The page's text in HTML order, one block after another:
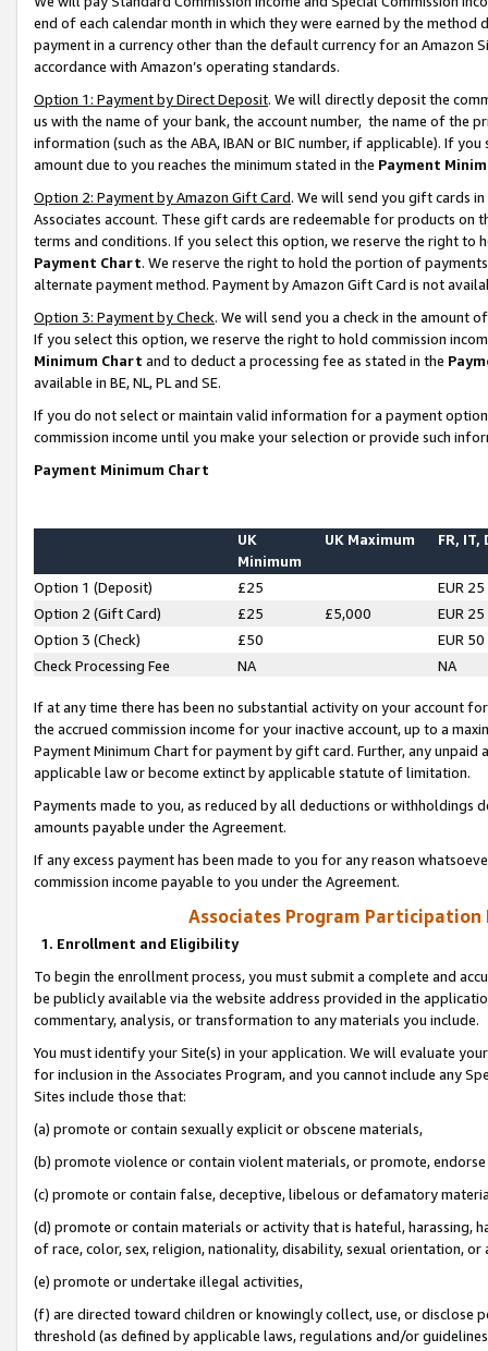
end of each calendar month in which they were earned by the
payment in a currency other than the default currency for an Amazon
accordance with Amazon’s operating standards.
Option 1: Payment by Direct Deposit. We will directly deposit the
us with the name of your bank, the account number, the name of the
information (such as the ABA, IBAN or BIC number, if applicable). If
amount due to you reaches the minimum stated in the Payment
Option 2: Payment by Amazon Gift Card. We will send you gift cards
Associates account. These gift cards are redeemable for products on
terms and conditions. If you select this option, we reserve the right to
Payment Chart. We reserve the right to hold the portion of
alternate payment method. Payment by Amazon Gift Card is not
Option 3: Payment by Check. We will send you a check in the amount
If you select this option, we reserve the right to hold commission
Minimum Chart and to deduct a processing fee as stated in the
available in BE, NL, PL and SE.
If you do not select or maintain valid information for a payment
commission income until you make your selection or provide such
Payment Minimum Chart
UK
Minimum
UK Maximum FR, IT,
Option 1 (Deposit) £25
EUR 25
Option 2 (Gift Card)
£25 £5,000
EUR 25
Option 3 (Check)
£50
EUR 50
Check Processing Fee
NA NA
If at any time there has been no substantial activity on your account
the accrued commission income for your inactive account, up to a
Payment Minimum Chart for payment by gift card. Further, any
applicable law or become extinct by applicable statute of limitation.
Payments made to you, as reduced by all deductions or
amounts payable under the Agreement.
If any excess payment has been made to you for any reason
commission income payable to you under the Agreement.
Associates Program Participation
1. Enrollment and Eligibility
To begin the enrollment process, you must submit a complete and
be publicly available via the website address provided in the
commentary, analysis, or transformation to any materials you include.
You must identify your Site(s) in your application. We will evaluate
for inclusion in the Associates Program, and you cannot include any
Sites include those that:
(a) promote or contain sexually explicit or obscene materials,
(b) promote violence or contain violent materials, or promote,
(c) promote or contain false, deceptive, libelous or defamatory
(d) promote or contain materials or activity that is hateful, harassing,
of race, color, sex, religion, nationality, disability, sexual orientation, or
(e) promote or undertake illegal activities,
(f) are directed toward children or knowingly collect, use, or
threshold (as defined by applicable laws, regulations and/or